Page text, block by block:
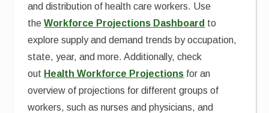
and distribution of health care workers. Use
theWorkforce Projections Dashboard to
explore supply and demand trends by occupation,
state, year, and more. Additionally, check
out Health Workforce Projections for an
overview of projections for different groups of
workers, such as nurses and physicians, and